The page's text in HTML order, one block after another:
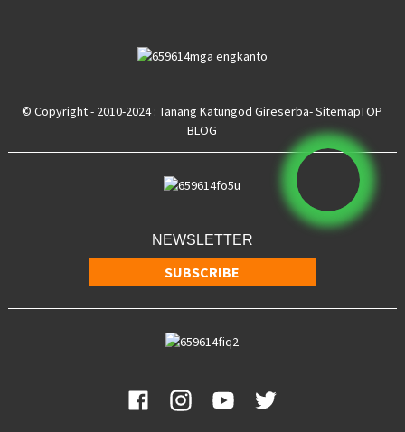
© Copyright - 2010-2024 : Tanang Katungod Gireserba- SitemapTOP
BLOG
NEWSLETTER
SUBSCRIBE